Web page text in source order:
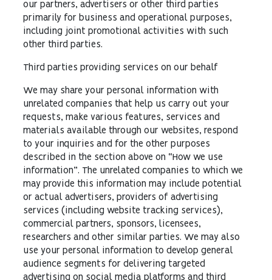
our partners, advertisers or other third parties
primarily for business and operational purposes,
including joint promotional activities with such
other third parties.
Third parties providing services on our behalf
We may share your personal information with
unrelated companies that help us carry out your
requests, make various features, services and
materials available through our websites, respond
to your inquiries and for the other purposes
described in the section above on “How we use
information”. The unrelated companies to which we
may provide this information may include potential
or actual advertisers, providers of advertising
services (including website tracking services),
commercial partners, sponsors, licensees,
researchers and other similar parties. We may also
use your personal information to develop general
audience segments for delivering targeted
advertising on social media platforms and third